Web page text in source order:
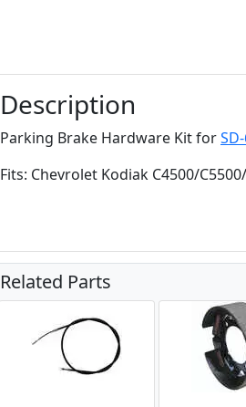
Description
Parking Brake Hardware Kit for
Fits: Chevrolet Kodiak C4500/
Related Parts